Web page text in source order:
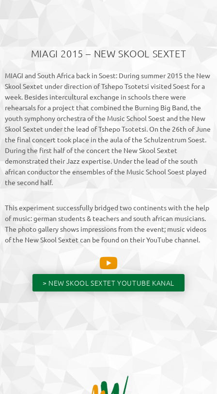
MIAGI 2015 – NEW SKOOL SEXTET
MIAGI and South Africa back in Soest: During summer 2015 the New
Skool Sextet under direction of Tshepo Tsotetsi visited Soest for a
week. Besides intercultural exchange in schools there were
rehearsals for a project that combined the Burning Big Band, the
youth symphony orchestra of the Music School Soest and the New
Skool Sextet under the lead of Tshepo Tsotetsi. On the 26th of June
the final concert took place in the aula of the Schulzentrum Soest.
During the first half of the concert the New Skool Sextet
demonstrated their Jazz expertise. Under the lead of the south
african conductor the ensembles of the Music School Soest played
the second half.
This experiment successfully bridged two continents with the help
of music: german students & teachers and south african musicians.
The photo gallery shows impressions from the event; music videos
of the New Skool Sextet can be found on their YouTube channel.
> NEW SKOOL SEXTET YOUTUBE KANAL